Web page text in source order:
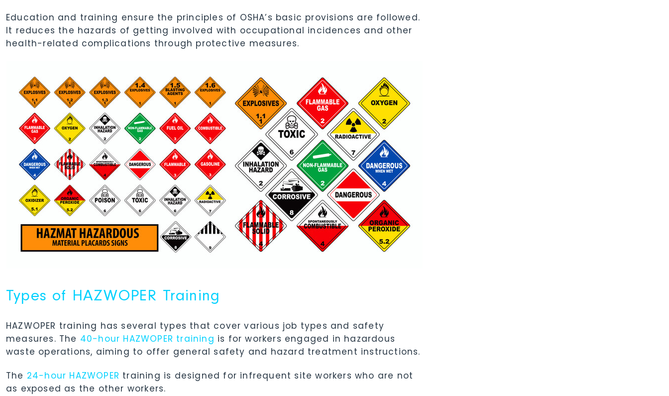
Education and training ensure the principles of OSHA’s basic provisions are followed.
It reduces the hazards of getting involved with occupational incidences and other
health-related complications through protective measures.
Types of HAZWOPER Training
HAZWOPER training has several types that cover various job types and safety
measures. The 40-hour HAZWOPER training is for workers engaged in hazardous
waste operations, aiming to offer general safety and hazard treatment instructions.
The 24-hour HAZWOPER training is designed for infrequent site workers who are not
as exposed as the other workers.